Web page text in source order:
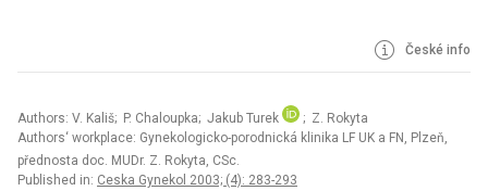
České info
Authors: V. Kališ; P. Chaloupka; Jakub Turek
; Z. Rokyta
Authors‘ workplace: Gynekologicko-porodnická klinika LF UK a FN, Plzeň,
přednosta doc. MUDr. Z. Rokyta, CSc.
Published in: Ceska Gynekol 2003; (4): 283-293